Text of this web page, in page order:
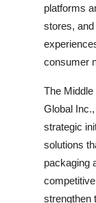
platforms
stores,
consumer
The
Global
strategic
solutions
packaging
strengthen